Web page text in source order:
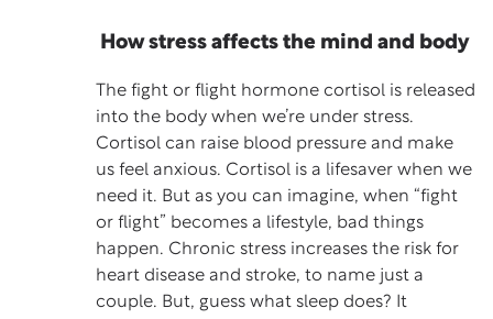
How stress affects the mind and body
The fight or flight hormone cortisol is released
into the body when we’re under stress.
Cortisol can raise blood pressure and make
us feel anxious. Cortisol is a lifesaver when we
need it. But as you can imagine, when “fight
or flight” becomes a lifestyle, bad things
happen. Chronic stress increases the risk for
heart disease and stroke, to name just a
couple. But, guess what sleep does? It